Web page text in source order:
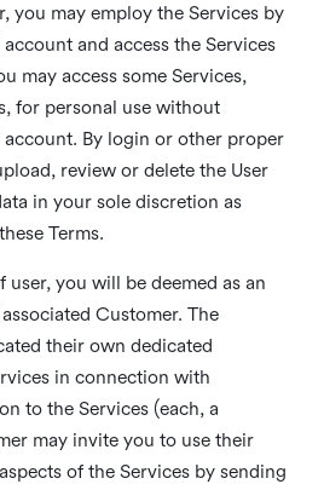
you may employ the Services by
and access the Services
may access some Services,
for personal use without
By login or other proper
review or delete the User
in your sole discretion as
Terms.
user, you will be deemed as an
Customer. The
their own dedicated
in connection with
to the Services (each, a
may invite you to use their
of the Services by sending